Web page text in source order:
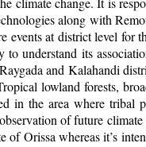
along with
at district level
understand its
and Kalahandi
lowland forests,
in the area where
of future
Orissa whereas it’s